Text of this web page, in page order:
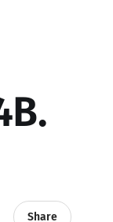
Share